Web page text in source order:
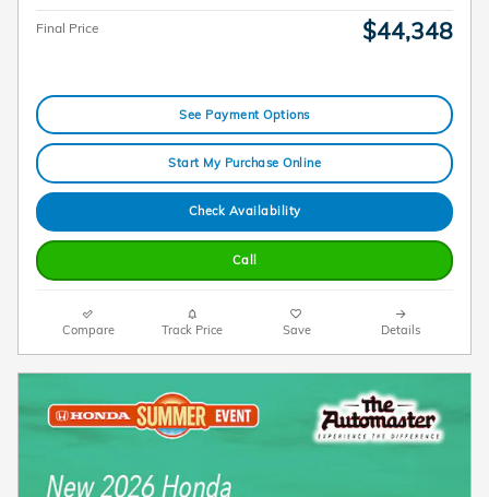
Final Price $44,348
See Payment Options
Start My Purchase Online
Check Availability
Call
Compare Track Price Save Details